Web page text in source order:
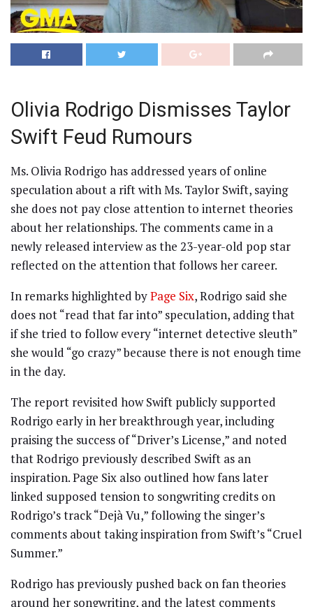
Olivia Rodrigo Dismisses Taylor
Swift Feud Rumours
Ms. Olivia Rodrigo has addressed years of online
speculation about a rift with Ms. Taylor Swift, saying
she does not pay close attention to internet theories
about her relationships. The comments came in a
newly released interview as the 23-year-old pop star
reflected on the attention that follows her career.
In remarks highlighted byPage Six, Rodrigo said she
does not “read that far into” speculation, adding that
if she tried to follow every “internet detective sleuth”
she would “go crazy” because there is not enough time
in the day.
The report revisited how Swift publicly supported
Rodrigo early in her breakthrough year, including
praising the success of “Driver’s License,” and noted
that Rodrigo previously described Swift as an
inspiration. Page Six also outlined how fans later
linked supposed tension to songwriting credits on
Rodrigo’s track “Dejà Vu,” following the singer’s
comments about taking inspiration from Swift’s “Cruel
Summer.”
Rodrigo has previously pushed back on fan theories
around her songwriting, and the latest comments